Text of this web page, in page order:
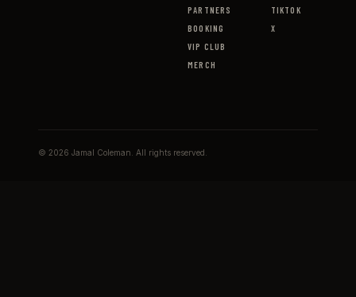
PARTNERS
BOOKING
VIP CLUB
MERCH
TIKTOK
X
© 2026 Jamal Coleman. All rights reserved.